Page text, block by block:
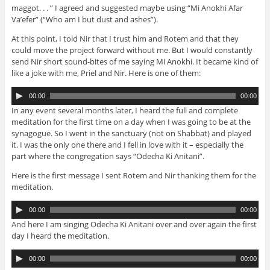
P
l
a
y
e
r
maggot. . . ” I agreed and suggested maybe using “Mi Anokhi Afar
Va’efer” (“Who am I but dust and ashes”).
At this point, I told Nir that I trust him and Rotem and that they
could move the project forward without me. But I would constantly
send Nir short sound-bites of me saying Mi Anokhi. It became kind of
like a joke with me, Priel and Nir. Here is one of them:
u
d
i
o
P
l
a
y
00:00 00:00
In any event several months later, I heard the full and complete
meditation for the first time on a day when I was going to be at the
synagogue. So I went in the sanctuary (not on Shabbat) and played
it. I was the only one there and I fell in love with it – especially the
part where the congregation says “Odecha Ki Anitani”.
Here is the first message I sent Rotem and Nir thanking them for the
meditation.
u
d
i
o
00:00 00:00
And here I am singing Odecha Ki Anitani over and over again the first
day I heard the meditation.
u
00:00 00:00